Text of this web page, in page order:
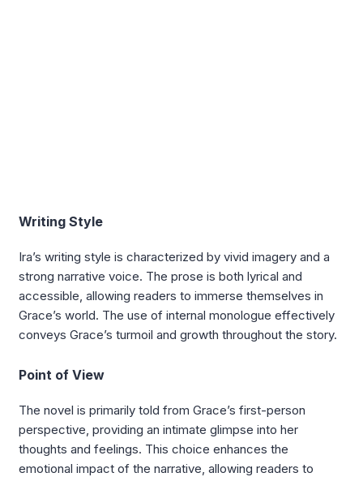
Writing Style
Ira’s writing style is characterized by vivid imagery and a
strong narrative voice. The prose is both lyrical and
accessible, allowing readers to immerse themselves in
Grace’s world. The use of internal monologue effectively
conveys Grace’s turmoil and growth throughout the story.
Point of View
The novel is primarily told from Grace’s first-person
perspective, providing an intimate glimpse into her
thoughts and feelings. This choice enhances the
emotional impact of the narrative, allowing readers to